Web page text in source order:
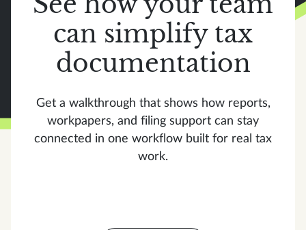
can simplify tax
documentation
Get a walkthrough that shows how reports,
workpapers, and filing support can stay
connected in one workflow built for real tax
work.